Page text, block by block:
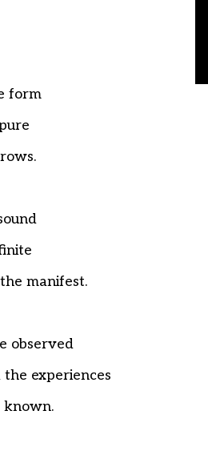
form
manifest.
observed
experiences
known.